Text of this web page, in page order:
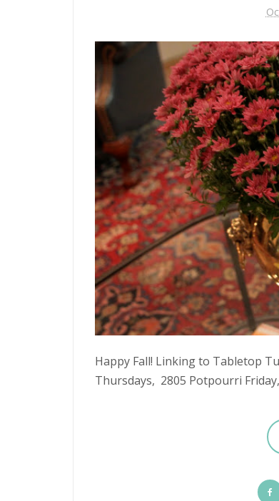
Happy Fall! Linking to Tabletop
Thursdays, 2805 Potpourri